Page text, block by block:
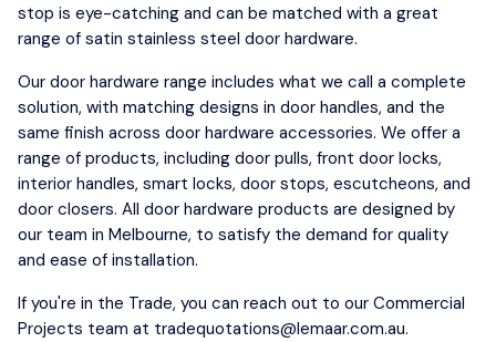
stop is eye-catching and can be matched with a great
range of satin stainless steel door hardware.
Our door hardware range includes what we call a complete
solution, with matching designs in door handles, and the
same finish across door hardware accessories. We offer a
range of products, including door pulls, front door locks,
interior handles, smart locks, door stops, escutcheons, and
door closers. All door hardware products are designed by
our team in Melbourne, to satisfy the demand for quality
and ease of installation.
If you're in the Trade, you can reach out to our Commercial
Projects team at tradequotations@lemaar.com.au.